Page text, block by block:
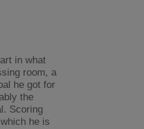
in what
room, a
he got for
the
Scoring
he is